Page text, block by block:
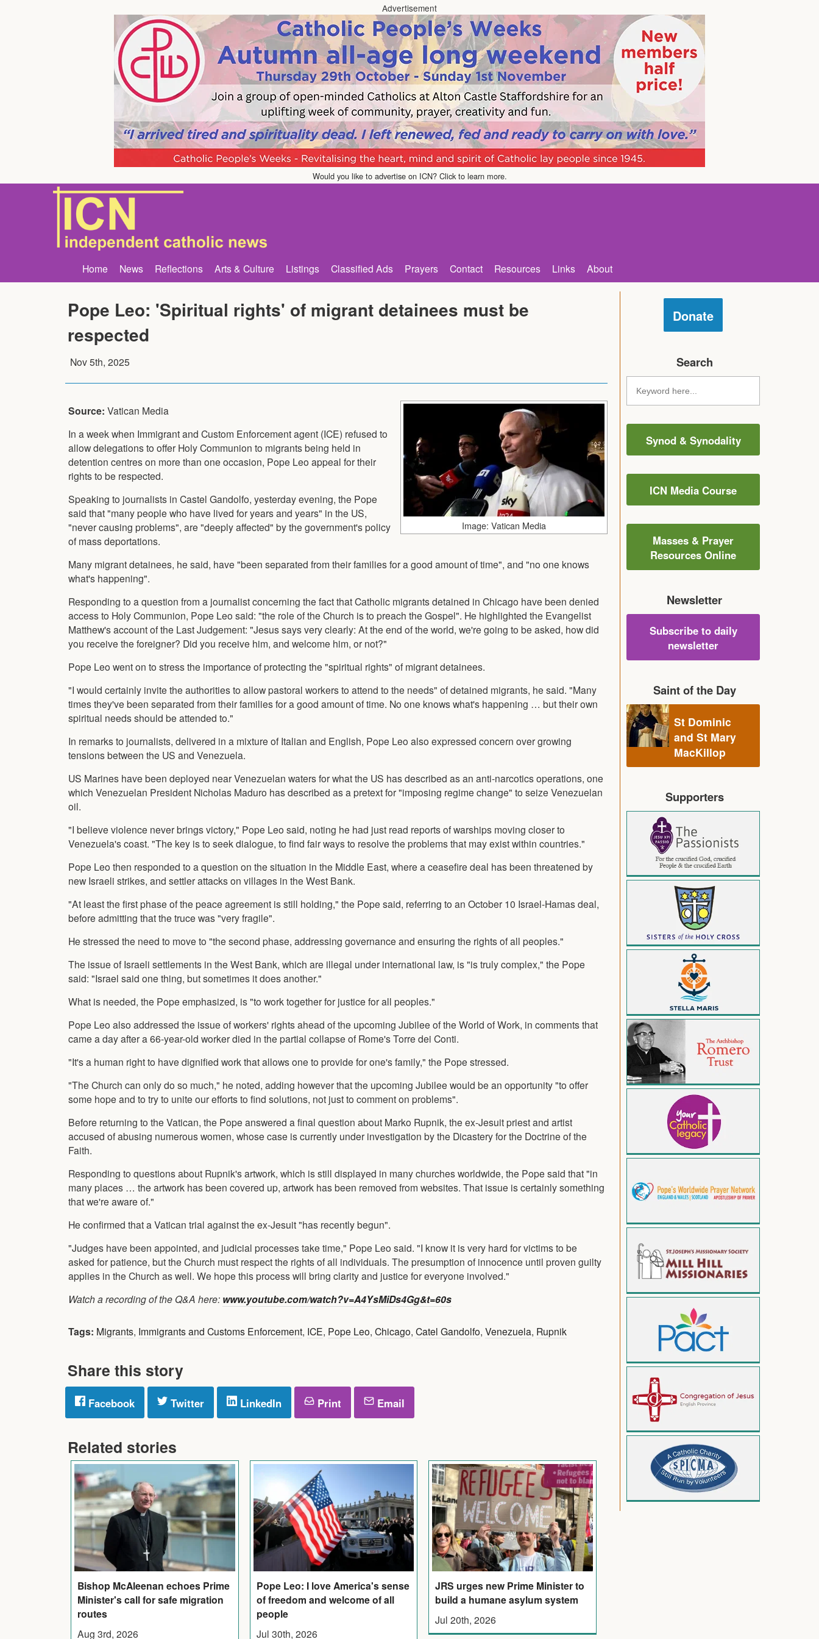
Advertisement
Would you like to advertise on ICN? Click to learn more.
Home News Reflections Arts & Culture Listings Classified Ads Prayers Contact Resources Links About
Pope Leo: 'Spiritual rights' of migrant detainees must be
respected
Nov 5th, 2025
Image: Vatican Media
Source: Vatican Media
In a week when Immigrant and Custom Enforcement agent (ICE) refused to
allow delegations to offer Holy Communion to migrants being held in
detention centres on more than one occasion, Pope Leo appeal for their
rights to be respected.
Speaking to journalists in Castel Gandolfo, yesterday evening, the Pope
said that "many people who have lived for years and years" in the US,
"never causing problems", are "deeply affected" by the government's policy
of mass deportations.
Many migrant detainees, he said, have "been separated from their families for a good amount of time", and "no one knows
what's happening".
Responding to a question from a journalist concerning the fact that Catholic migrants detained in Chicago have been denied
access to Holy Communion, Pope Leo said: "the role of the Church is to preach the Gospel". He highlighted the Evangelist
Matthew's account of the Last Judgement: "Jesus says very clearly: At the end of the world, we're going to be asked, how did
you receive the foreigner? Did you receive him, and welcome him, or not?"
Pope Leo went on to stress the importance of protecting the "spiritual rights" of migrant detainees.
"I would certainly invite the authorities to allow pastoral workers to attend to the needs" of detained migrants, he said. "Many
times they've been separated from their families for a good amount of time. No one knows what's happening … but their own
spiritual needs should be attended to."
In remarks to journalists, delivered in a mixture of Italian and English, Pope Leo also expressed concern over growing
tensions between the US and Venezuela.
US Marines have been deployed near Venezuelan waters for what the US has described as an anti-narcotics operations, one
which Venezuelan President Nicholas Maduro has described as a pretext for "imposing regime change" to seize Venezuelan
oil.
"I believe violence never brings victory," Pope Leo said, noting he had just read reports of warships moving closer to
Venezuela's coast. "The key is to seek dialogue, to find fair ways to resolve the problems that may exist within countries."
Pope Leo then responded to a question on the situation in the Middle East, where a ceasefire deal has been threatened by
new Israeli strikes, and settler attacks on villages in the West Bank.
"At least the first phase of the peace agreement is still holding," the Pope said, referring to an October 10 Israel-Hamas deal,
before admitting that the truce was "very fragile".
He stressed the need to move to "the second phase, addressing governance and ensuring the rights of all peoples."
The issue of Israeli settlements in the West Bank, which are illegal under international law, is "is truly complex," the Pope
said: "Israel said one thing, but sometimes it does another."
What is needed, the Pope emphasized, is "to work together for justice for all peoples."
Pope Leo also addressed the issue of workers' rights ahead of the upcoming Jubilee of the World of Work, in comments that
came a day after a 66-year-old worker died in the partial collapse of Rome's Torre dei Conti.
"It's a human right to have dignified work that allows one to provide for one's family," the Pope stressed.
"The Church can only do so much," he noted, adding however that the upcoming Jubilee would be an opportunity "to offer
some hope and to try to unite our efforts to find solutions, not just to comment on problems".
Before returning to the Vatican, the Pope answered a final question about Marko Rupnik, the ex-Jesuit priest and artist
accused of abusing numerous women, whose case is currently under investigation by the Dicastery for the Doctrine of the
Faith.
Responding to questions about Rupnik's artwork, which is still displayed in many churches worldwide, the Pope said that "in
many places … the artwork has been covered up, artwork has been removed from websites. That issue is certainly something
that we're aware of."
He confirmed that a Vatican trial against the ex-Jesuit "has recently begun".
"Judges have been appointed, and judicial processes take time," Pope Leo said. "I know it is very hard for victims to be
asked for patience, but the Church must respect the rights of all individuals. The presumption of innocence until proven guilty
applies in the Church as well. We hope this process will bring clarity and justice for everyone involved."
Watch a recording of the Q&A here: www.youtube.com/watch?v=A4YsMiDs4Gg&t=60s
Tags: Migrants, Immigrants and Customs Enforcement, ICE, Pope Leo, Chicago, Catel Gandolfo, Venezuela, Rupnik
Share this story
Facebook Twitter LinkedIn Print Email
Related stories
Bishop McAleenan echoes Prime
Minister's call for safe migration
routes
Aug 3rd, 2026
Pope Leo: I love America's sense
of freedom and welcome of all
people
Jul 30th, 2026
JRS urges new Prime Minister to
build a humane asylum system
Jul 20th, 2026
Donate
Search
Synod & Synodality
ICN Media Course
Masses & Prayer
Resources Online
Newsletter
Subscribe to daily
newsletter
Saint of the Day
St Dominic
and St Mary
MacKillop
Supporters